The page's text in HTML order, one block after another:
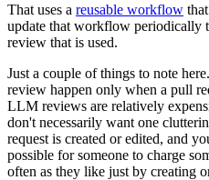
That uses a reusable workflow
update that workflow periodically
review that is used.
Just a couple of things to note
review happen only when a pull
LLM reviews are relatively
don't necessarily want one
request is created or edited, and
possible for someone to charge
often as they like just by creating